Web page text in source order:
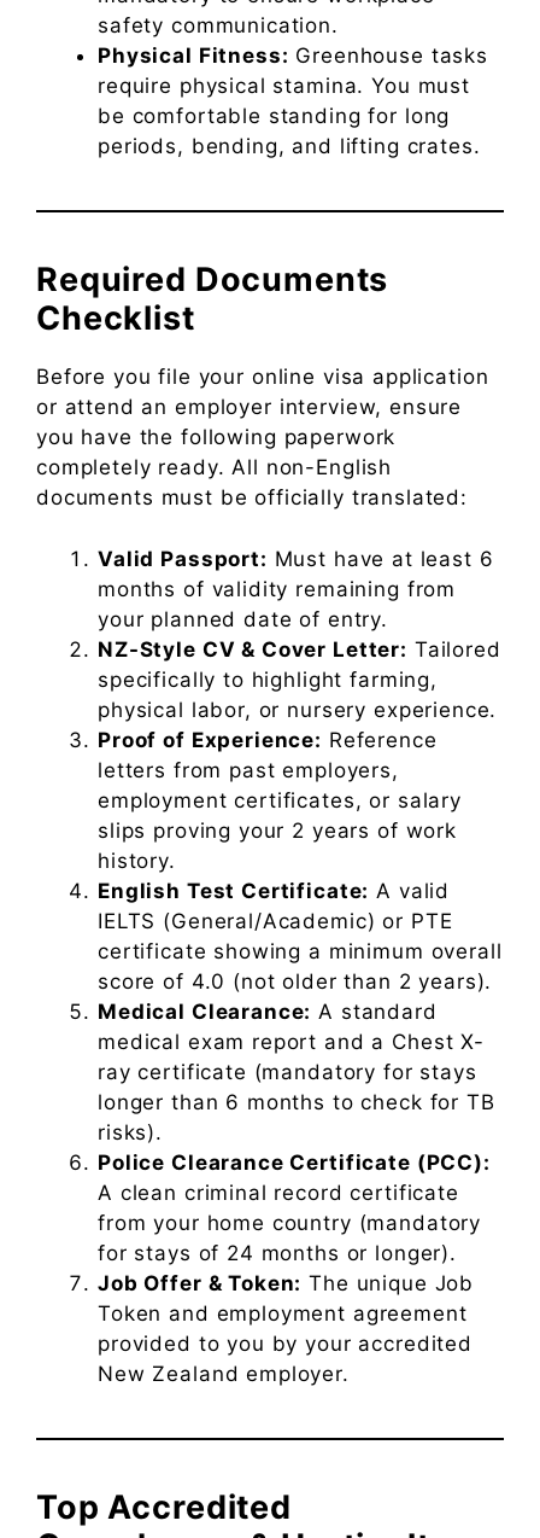
safety communication.
Physical Fitness: Greenhouse tasks
require physical stamina. You must
be comfortable standing for long
periods, bending, and lifting crates.
Required Documents
Checklist
Before you file your online visa application
or attend an employer interview, ensure
you have the following paperwork
completely ready. All non-English
documents must be officially translated:
Valid Passport: Must have at least 6
months of validity remaining from
your planned date of entry.
NZ-Style CV & Cover Letter: Tailored
specifically to highlight farming,
physical labor, or nursery experience.
Proof of Experience: Reference
letters from past employers,
employment certificates, or salary
slips proving your 2 years of work
history.
English Test Certificate: A valid
IELTS (General/Academic) or PTE
certificate showing a minimum overall
score of 4.0 (not older than 2 years).
Medical Clearance: A standard
medical exam report and a Chest X-
ray certificate (mandatory for stays
longer than 6 months to check for TB
risks).
Police Clearance Certificate (PCC):
A clean criminal record certificate
from your home country (mandatory
for stays of 24 months or longer).
Job Offer & Token: The unique Job
Token and employment agreement
provided to you by your accredited
New Zealand employer.
Top Accredited